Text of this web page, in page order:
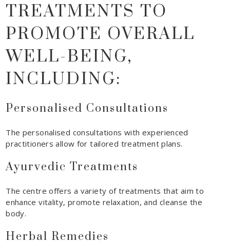
TREATMENTS TO
PROMOTE OVERALL
WELL-BEING,
INCLUDING:
Personalised Consultations
The personalised consultations with experienced
practitioners allow for tailored treatment plans.
Ayurvedic Treatments
The centre offers a variety of treatments that aim to
enhance vitality, promote relaxation, and cleanse the
body.
Herbal Remedies